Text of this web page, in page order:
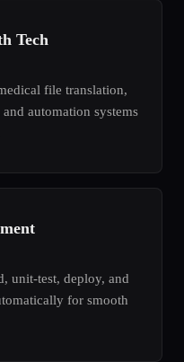
Tech
file translation,
automation systems
unit-test, deploy, and
for smooth